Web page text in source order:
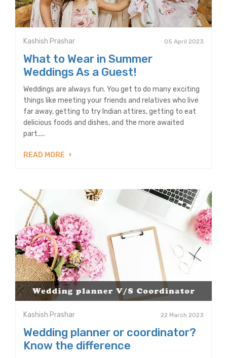
Kashish Prashar 05 April 2023
What to Wear in Summer
Weddings As a Guest!
Weddings are always fun. You get to do many exciting
things like meeting your friends and relatives who live
far away, getting to try Indian attires, getting to eat
delicious foods and dishes, and the more awaited
part.....
READ MORE
Kashish Prashar 22 March 2023
Wedding planner or coordinator?
Know the difference